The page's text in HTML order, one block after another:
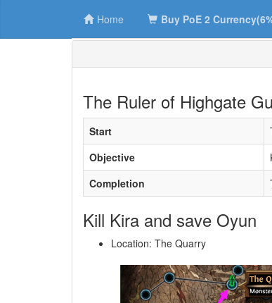
Home Buy PoE 2
The Ruler of Highgate
Start
Objective
Completion
Kill Kira and save Oyun
Location: The Quarry